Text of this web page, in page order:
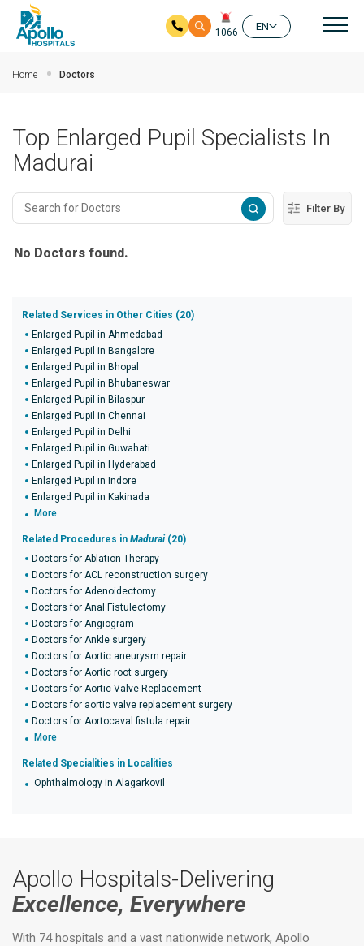
1066
EN
Home Doctors
Top Enlarged Pupil Specialists In
Madurai
Filter By
No Doctors found.
Related Services in Other Cities (20)
Enlarged Pupil in Ahmedabad
Enlarged Pupil in Bangalore
Enlarged Pupil in Bhopal
Enlarged Pupil in Bhubaneswar
Enlarged Pupil in Bilaspur
Enlarged Pupil in Chennai
Enlarged Pupil in Delhi
Enlarged Pupil in Guwahati
Enlarged Pupil in Hyderabad
Enlarged Pupil in Indore
Enlarged Pupil in Kakinada
More
Related Procedures in Madurai (20)
Doctors for Ablation Therapy
Doctors for ACL reconstruction surgery
Doctors for Adenoidectomy
Doctors for Anal Fistulectomy
Doctors for Angiogram
Doctors for Ankle surgery
Doctors for Aortic aneurysm repair
Doctors for Aortic root surgery
Doctors for Aortic Valve Replacement
Doctors for aortic valve replacement surgery
Doctors for Aortocaval fistula repair
More
Related Specialities in Localities
Ophthalmology in Alagarkovil
Apollo Hospitals-Delivering
Excellence, Everywhere
With 74 hospitals and a vast nationwide network, Apollo